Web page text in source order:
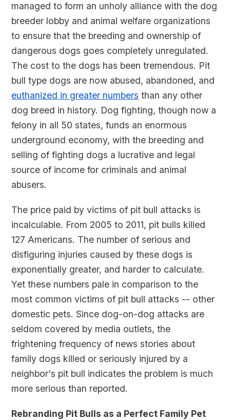
managed to form an unholy alliance with the dog
breeder lobby and animal welfare organizations
to ensure that the breeding and ownership of
dangerous dogs goes completely unregulated.
The cost to the dogs has been tremendous. Pit
bull type dogs are now abused, abandoned, and
euthanized in greater numbers than any other
dog breed in history. Dog fighting, though now a
felony in all 50 states, funds an enormous
underground economy, with the breeding and
selling of fighting dogs a lucrative and legal
source of income for criminals and animal
abusers.
The price paid by victims of pit bull attacks is
incalculable. From 2005 to 2011, pit bulls killed
127 Americans. The number of serious and
disfiguring injuries caused by these dogs is
exponentially greater, and harder to calculate.
Yet these numbers pale in comparison to the
most common victims of pit bull attacks -- other
domestic pets. Since dog-on-dog attacks are
seldom covered by media outlets, the
frightening frequency of news stories about
family dogs killed or seriously injured by a
neighbor's pit bull indicates the problem is much
more serious than reported.
Rebranding Pit Bulls as a Perfect Family Pet